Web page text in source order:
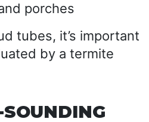
porches
tubes, it’s important
by a termite